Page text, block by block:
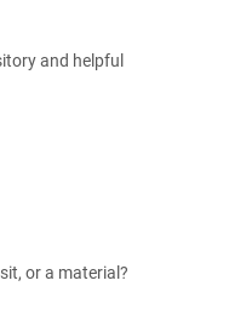
and helpful
or a material?